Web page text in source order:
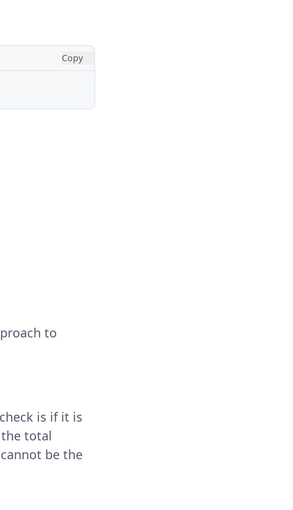
Copy
to
is if it is
total
cannot be the